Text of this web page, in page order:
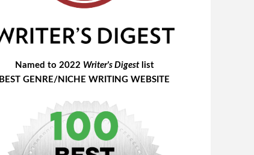
Named to 2022 Writer's Digestlist
BEST GENRE/NICHE WRITING WEBSITE